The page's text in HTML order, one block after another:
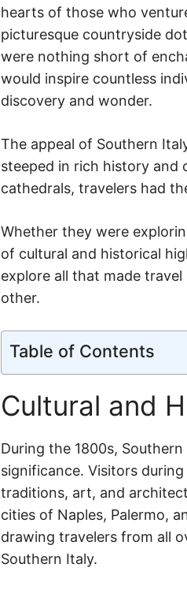
hearts of those who
picturesque countryside
were nothing short of
would inspire countless
discovery and wonder.
The appeal of Southern
steeped in rich history and
cathedrals, travelers had
Whether they were
of cultural and historical
explore all that made
other.
Table of Contents
Cultural and
During the 1800s,
significance. Visitors
traditions, art, and
cities of Naples, Palermo,
drawing travelers from all
Southern Italy.